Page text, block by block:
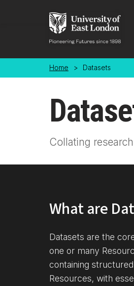
Home > Datasets
Collating
What are
Datasets are the
one or many
containing
Resources, with